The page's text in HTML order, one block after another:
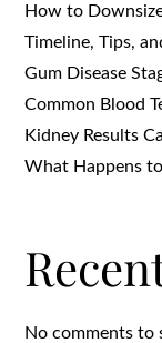
How to
Timeline, Tips,
Gum Disease
Common Blood
Kidney Results
What Happens to
No comments to